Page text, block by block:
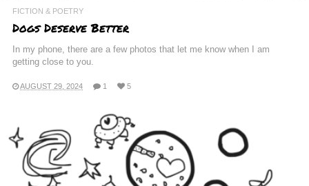
FICTION & POETRY
Dogs Deserve Better
In my phone, there are a few photos that let me know when I am
getting close to you.
AUGUST 29, 2024 1 5